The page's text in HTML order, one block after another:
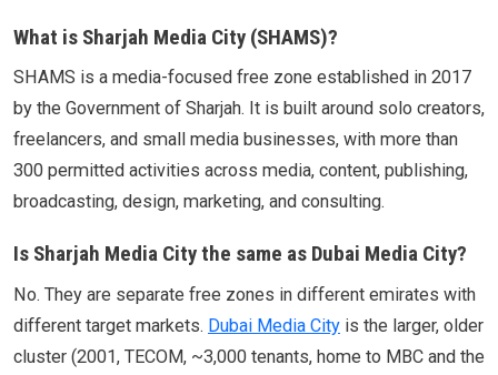
What is Sharjah Media City (SHAMS)?
SHAMS is a media-focused free zone established in 2017
by the Government of Sharjah. It is built around solo creators,
freelancers, and small media businesses, with more than
300 permitted activities across media, content, publishing,
broadcasting, design, marketing, and consulting.
Is Sharjah Media City the same as Dubai Media City?
No. They are separate free zones in different emirates with
different target markets. Dubai Media City is the larger, older
cluster (2001, TECOM, ~3,000 tenants, home to MBC and the